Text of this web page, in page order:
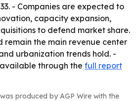
- Companies are expected to
capacity expansion,
to defend market share.
remain the main revenue center
urbanization trends hold. -
through the full report
produced by AGP Wire with the